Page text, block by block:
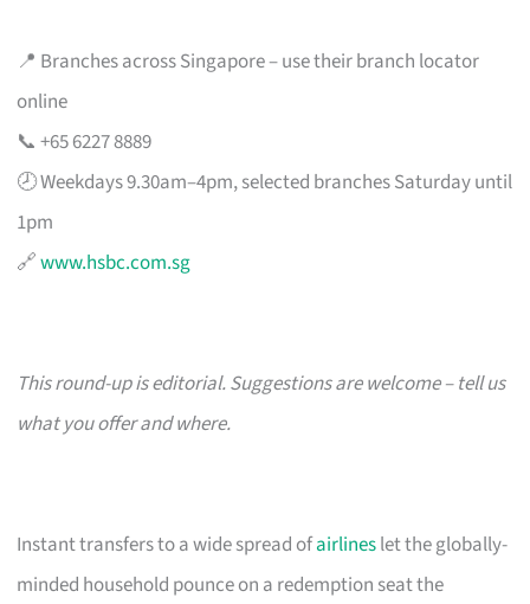
📍 Branches across Singapore – use their branch locator
online
📞 +65 6227 8889
🕗 Weekdays 9.30am–4pm, selected branches Saturday until
1pm
🔗www.hsbc.com.sg
This round-up is editorial. Suggestions are welcome – tell us
what you offer and where.
Instant transfers to a wide spread ofairlineslet the globally-
minded household pounce on a redemption seat the